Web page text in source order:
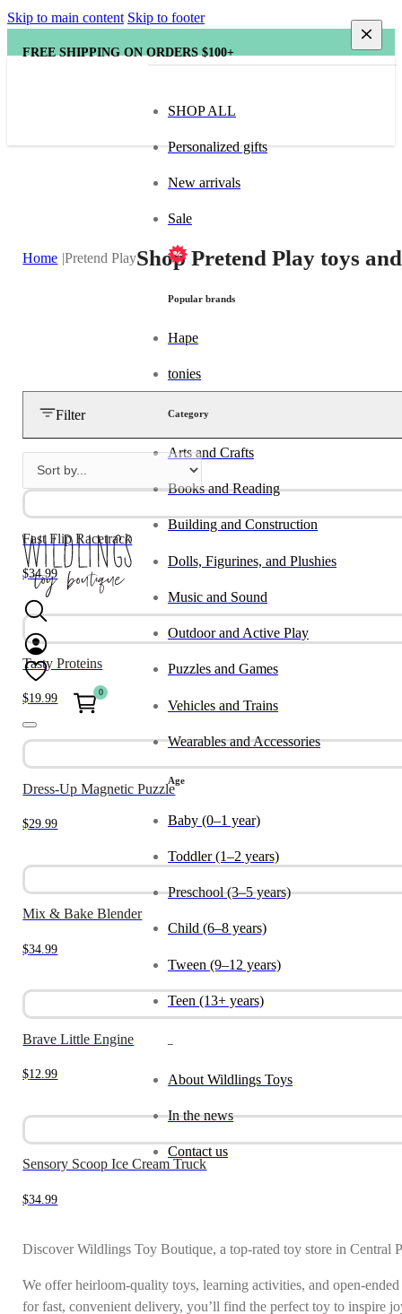
Skip to main content Skip to footer
FREE SHIPPING ON ORDERS $100+
0
SHOP ALL
Personalized gifts
New arrivals
Sale
Popular brands
Hape
tonies
Category
Arts and Crafts
Books and Reading
Building and Construction
Dolls, Figurines, and Plushies
Music and Sound
Outdoor and Active Play
Puzzles and Games
Vehicles and Trains
Wearables and Accessories
Age
Baby (0–1 year)
Toddler (1–2 years)
Preschool (3–5 years)
Child (6–8 years)
Tween (9–12 years)
Teen (13+ years)
About Wildlings Toys
In the news
Contact us
Home Pretend PlayShop Pretend Play toys
Filter
Fast Flip Racetrack
$34.99
Tasty Proteins
$19.99
Dress-Up Magnetic Puzzle
$29.99
Mix & Bake Blender
$34.99
Brave Little Engine
$12.99
Sensory Scoop Ice Cream Truck
$34.99
Discover Wildlings Toy Boutique, a top-rated toy store in
We offer heirloom-quality toys, learning activities, and open-
for fast, convenient delivery, you’ll find the perfect toy to inspire